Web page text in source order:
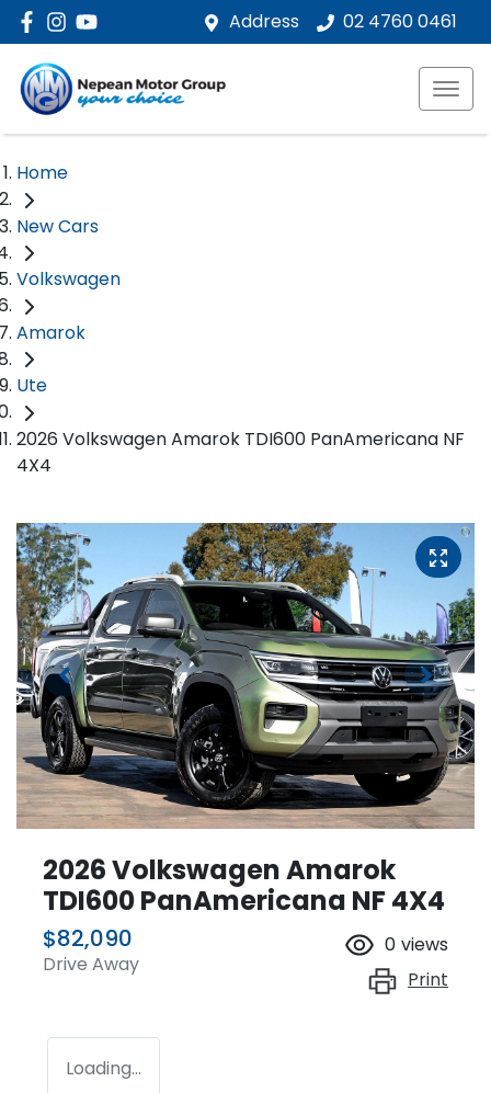
Address 02 4760 0461
Home
New Cars
Volkswagen
Amarok
Ute
2026 Volkswagen Amarok TDI600 PanAmericana NF
4X4
2026 Volkswagen Amarok
TDI600 PanAmericana NF 4X4
$82,090
Drive Away
0 views
Print
Loading...